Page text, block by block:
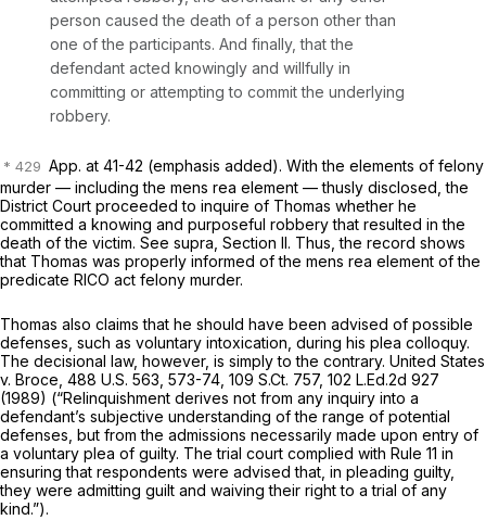
person caused the death of a person other than
one of the participants. And finally, that the
defendant acted knowingly and willfully in
committing or attempting to commit the underlying
robbery.
App. at 41-42 (emphasis added). With the elements of felony
murder — including the mens rea element — thusly disclosed, the
District Court proceeded to inquire of Thomas whether he
committed a knowing and purposeful robbery that resulted in the
death of the victim. See supra, Section II. Thus, the record shows
that Thomas was properly informed of the mens rea element of the
predicate RICO act felony murder.
Thomas also claims that he should have been advised of possible
defenses, such as voluntary intoxication, during his plea colloquy.
The decisional law, however, is simply to the contrary. United States
v. Broce, 488 U.S. 563 , 573-74, 109 S.Ct. 757, 102 L.Ed.2d 927
(1989) (“Relinquishment derives not from any inquiry into a
defendant’s subjective understanding of the range of potential
defenses, but from the admissions necessarily made upon entry of
a voluntary plea of guilty. The trial court complied with Rule 11 in
ensuring that respondents were advised that, in pleading guilty,
they were admitting guilt and waiving their right to a trial of any
kind.”).